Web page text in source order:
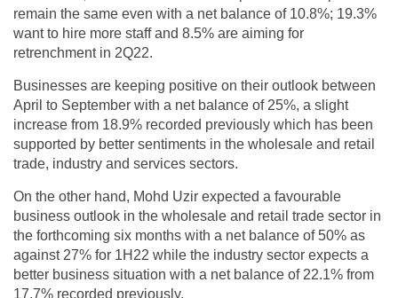
remain the same even with a net balance of 10.8%; 19.3%
want to hire more staff and 8.5% are aiming for
retrenchment in 2Q22.
Businesses are keeping positive on their outlook between
April to September with a net balance of 25%, a slight
increase from 18.9% recorded previously which has been
supported by better sentiments in the wholesale and retail
trade, industry and services sectors.
On the other hand, Mohd Uzir expected a favourable
business outlook in the wholesale and retail trade sector in
the forthcoming six months with a net balance of 50% as
against 27% for 1H22 while the industry sector expects a
better business situation with a net balance of 22.1% from
17.7% recorded previously.